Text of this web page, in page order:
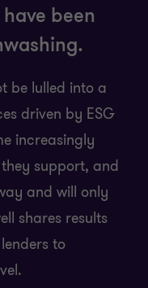
been
be lulled into a
driven by ESG
increasingly
support, and
and will only
shares results
to